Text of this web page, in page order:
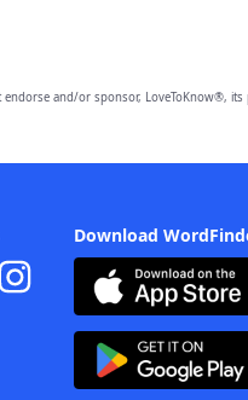
endorse and/or sponsor, LoveToKnow®,
Download